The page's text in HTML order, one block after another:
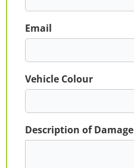
Email
Vehicle Colour
Description of Damage